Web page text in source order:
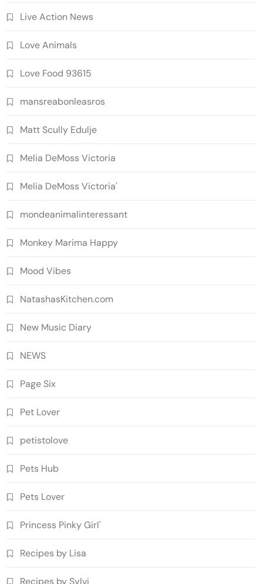
Live Action News
Love Animals
Love Food 93615
mansreabonleasros
Matt Scully Edulje
Melia DeMoss Victoria
Melia DeMoss Victoria'
mondeanimalinteressant
Monkey Marima Happy
Mood Vibes
NatashasKitchen.com
New Music Diary
NEWS
Page Six
Pet Lover
petistolove
Pets Hub
Pets Lover
Princess Pinky Girl'
Recipes by Lisa
Recipes by Sylvi